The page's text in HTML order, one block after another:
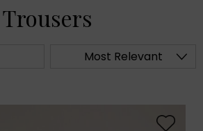
Trousers
Most Relevant